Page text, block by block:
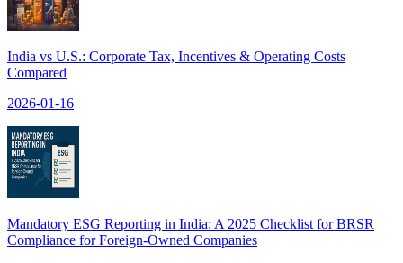
India vs U.S.: Corporate Tax, Incentives & Operating Costs
Compared
2026-01-16
Mandatory ESG Reporting in India: A 2025 Checklist for BRSR
Compliance for Foreign-Owned Companies